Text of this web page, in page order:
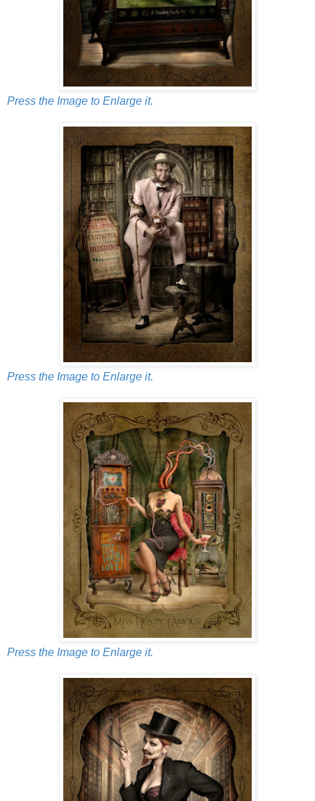
Press the Image to Enlarge it.
Press the Image to Enlarge it.
Press the Image to Enlarge it.